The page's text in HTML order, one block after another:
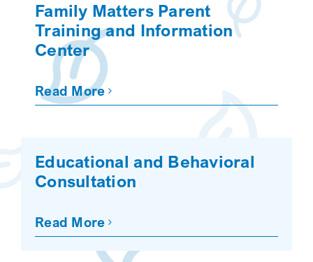
Family Matters Parent
Training and Information
Center
Read More
Educational and Behavioral
Consultation
Read More